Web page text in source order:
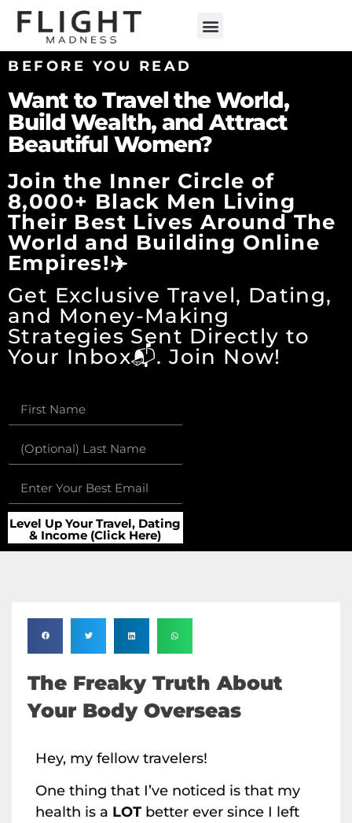
BEFORE YOU READ
Want to Travel the World,
Build Wealth, and Attract
Beautiful Women?
Join the Inner Circle of
8,000+ Black Men Living
Their Best Lives Around The
World and Building Online
Empires!✈️
Get Exclusive Travel, Dating,
and Money-Making
Strategies Sent Directly to
Your Inbox📬. Join Now!
Level Up Your Travel, Dating
& Income (Click Here)
The Freaky Truth About
Your Body Overseas
Hey, my fellow travelers!
One thing that I’ve noticed is that my
health is a LOT better ever since I left